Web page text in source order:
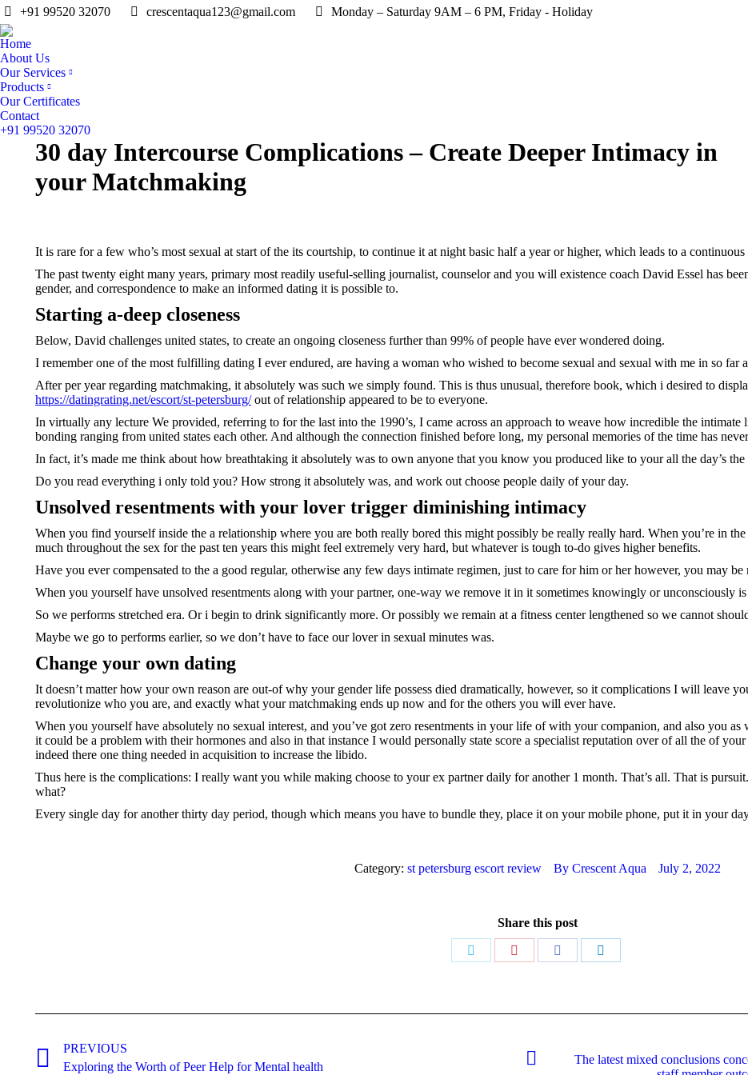
+91 99520 32070 crescentaqua123@gmail.com Monday – Saturday 9AM – 6 PM, Friday - Holiday
Home
About Us
Our Services
Products
Our Certificates
Contact
+91 99520 32070
30 day Intercourse Complications – Create Deeper Intimacy in
your Matchmaking
It is rare for a few who’s most sexual at start of the its courtship, to continue it at night basic half a year or higher, which leads to a continuous
The past twenty eight many years, primary most readily useful-selling journalist, counselor and you will existence coach David Essel has
gender, and correspondence to make an informed dating it is possible to.
Starting a-deep closeness
Below, David challenges united states, to create an ongoing closeness further than 99% of people have ever wondered doing.
I remember one of the most fulfilling dating I ever endured, are having a woman who wished to become sexual and sexual with me in so far
After per year regarding matchmaking, it absolutely was such we simply found. This is thus unusual, therefore book, which i desired to
https://datingrating.net/escort/st-petersburg/out of relationship appeared to be to everyone.
In virtually any lecture We provided, referring to for the last into the 1990’s, I came across an approach to weave how incredible the
bonding ranging from united states each other. And although the connection finished before long, my personal memories of the time has
In fact, it’s made me think about how breathtaking it absolutely was to own anyone that you know you produced like to your all the day’s
Do you read everything i only told you? How strong it absolutely was, and work out choose people daily of your day.
Unsolved resentments with your lover trigger diminishing intimacy
When you find yourself inside the a relationship where you are both really bored this might possibly be really really hard. When you’re in
much throughout the sex for the past ten years this might feel extremely very hard, but whatever is tough to-do gives higher benefits.
Have you ever compensated to the a good regular, otherwise any few days intimate regimen, just to care for him or her however, you may be
When you yourself have unsolved resentments along with your partner, one-way we remove it in it sometimes knowingly or unconsciously
So we performs stretched era. Or i begin to drink significantly more. Or possibly we remain at a fitness center lengthened so we cannot
Maybe we go to performs earlier, so we don’t have to face our lover in sexual minutes was.
Change your own dating
It doesn’t matter how your own reason are out-of why your gender life possess died dramatically, however, so it complications I will leave
revolutionize who you are, and exactly what your matchmaking ends up now and for the others you will ever have.
When you yourself have absolutely no sexual interest, and you’ve got zero resentments in your life of with your companion, and also you
it could be a problem with their hormones and also in that instance I would personally state score a specialist reputation over of all the of
indeed there one thing needed in acquisition to increase the libido.
Thus here is the complications: I really want you while making choose to your ex partner daily for another 1 month. That’s all. That is
what?
Every single day for another thirty day period, though which means you have to bundle they, place it on your mobile phone, put it in your
Category: st petersburg escort review By Crescent Aqua July 2, 2022
Share this post
navigation
PREVIOUS
Previous
Exploring the Worth of Peer Help for Mental health
Next
The latest mixed conclusions